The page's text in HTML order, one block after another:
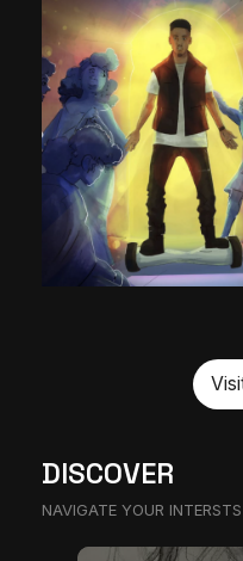
DISCOVER
NAVIGATE YOUR INTERSTS